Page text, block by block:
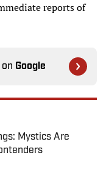
reports of
Google
Mystics Are